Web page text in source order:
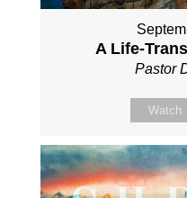
A Life-
Pastor
Watch